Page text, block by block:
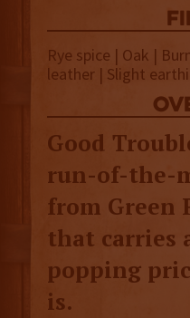
Rye spice | Oak |
leather | Slight
Good
run-of-the-
from Green
that carries
popping
is.